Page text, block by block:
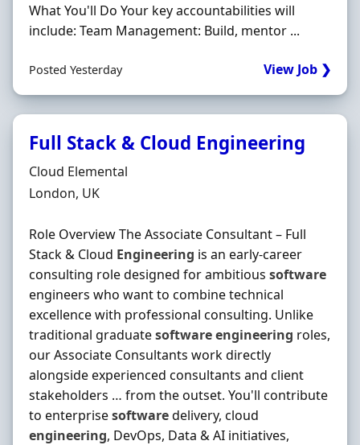
What You'll Do Your key accountabilities will
include: Team Management: Build, mentor ...
Posted Yesterday View Job ❯
Full Stack & Cloud Engineering
Hiring Organisation
Cloud Elemental
Location
London, UK
Role Overview The Associate Consultant – Full
Stack & Cloud Engineering is an early-career
consulting role designed for ambitious software
engineers who want to combine technical
excellence with professional consulting. Unlike
traditional graduatesoftwareengineering roles,
our Associate Consultants work directly
alongside experienced consultants and client
stakeholders … from the outset. You'll contribute
to enterprisesoftwaredelivery, cloud
engineering, DevOps, Data & AI initiatives,